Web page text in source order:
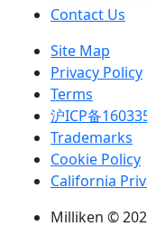
Contact Us
Site Map
Privacy Policy
Terms
沪ICP备
Trademarks
Cookie Policy
California
Milliken ©